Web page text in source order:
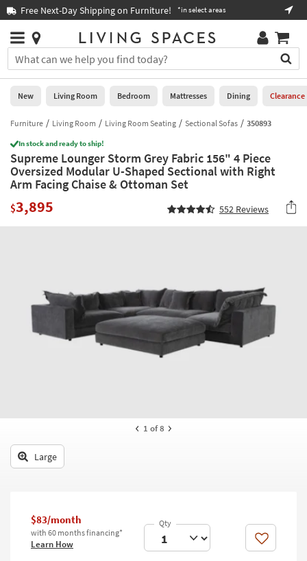
you
are
using
having
problems
using
this
website,
call
877-
Free Next-Day Shipping on Furniture! *in select areas
Stores
×
You
can
search
for
by
into
this
field.
Or
you
Help
Stores
0
New
Living
Room
Bedroom
Mattresses
Office
Kids +
Bedding
Wall Art
Inspiration
New Living Room Bedroom Mattresses Dining Clearance
Furniture Living Room Living Room Seating Sectional Sofas 350893
In stock and ready to ship!
Supreme Lounger Storm Grey Fabric 156" 4 Piece
Oversized Modular U-Shaped Sectional with Right
Arm Facing Chaise & Ottoman Set
$3,895 552 Reviews
1 of 8
Large
$83/month
with 60 months financing*
Learn How Like